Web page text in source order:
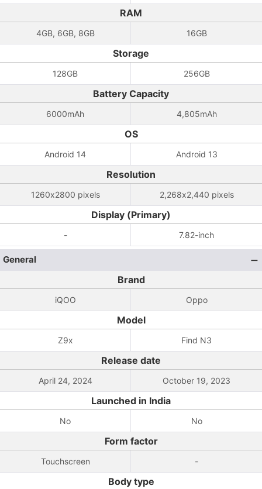
RAM
4GB, 6GB, 8GB 16GB
Storage
128GB 256GB
Battery Capacity
6000mAh 4,805mAh
OS
Android 14 Android 13
Resolution
1260x2800 pixels 2,268x2,440 pixels
Display (Primary)
- 7.82-inch
General
Brand
iQOO Oppo
Model
Z9x Find N3
Release date
April 24, 2024 October 19, 2023
Launched in India
No No
Form factor
Touchscreen -
Body type